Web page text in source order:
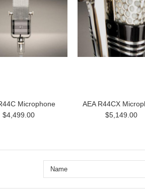
Microphone
$4,499.00
AEA R44CX
$5,149.00